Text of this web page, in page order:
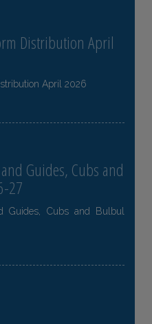
Distribution April
April 2026
Guides, Cubs and
27
Guides, Cubs and Bulbul